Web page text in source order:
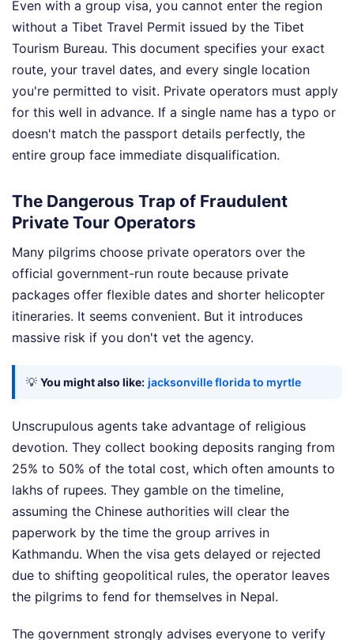
Even with a group visa, you cannot enter the region
without a Tibet Travel Permit issued by the Tibet
Tourism Bureau. This document specifies your exact
route, your travel dates, and every single location
you're permitted to visit. Private operators must apply
for this well in advance. If a single name has a typo or
doesn't match the passport details perfectly, the
entire group face immediate disqualification.
The Dangerous Trap of Fraudulent
Private Tour Operators
Many pilgrims choose private operators over the
official government-run route because private
packages offer flexible dates and shorter helicopter
itineraries. It seems convenient. But it introduces
massive risk if you don't vet the agency.
💡 You might also like: jacksonville florida to myrtle
Unscrupulous agents take advantage of religious
devotion. They collect booking deposits ranging from
25% to 50% of the total cost, which often amounts to
lakhs of rupees. They gamble on the timeline,
assuming the Chinese authorities will clear the
paperwork by the time the group arrives in
Kathmandu. When the visa gets delayed or rejected
due to shifting geopolitical rules, the operator leaves
the pilgrims to fend for themselves in Nepal.
The government strongly advises everyone to verify